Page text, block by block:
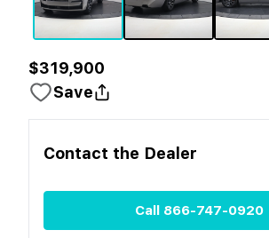
$319,900
Save
Contact the Dealer
Call 866-747-0920